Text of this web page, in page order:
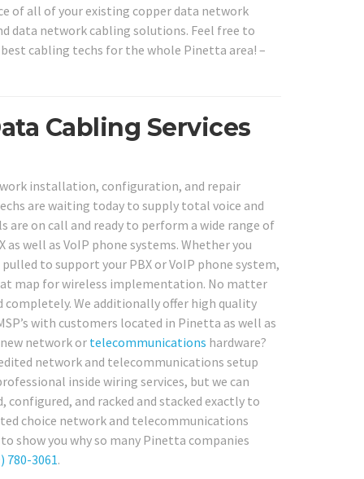
of all of your existing copper data network
data network cabling solutions. Feel free to
cabling techs for the whole Pinetta area! –
Cabling Services
installation, configuration, and repair
are waiting today to supply total voice and
are on call and ready to perform a wide range of
well as VoIP phone systems. Whether you
to support your PBX or VoIP phone system,
map for wireless implementation. No matter
completely. We additionally offer high quality
with customers located in Pinetta as well as
network or telecommunications hardware?
network and telecommunications setup
inside wiring services, but we can
and racked and stacked exactly to
choice network and telecommunications
show you why so many Pinetta companies
780-3061.